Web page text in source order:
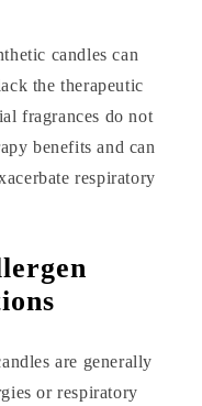
candles can
the therapeutic
fragrances do not
benefits and can
respiratory
are generally
or respiratory